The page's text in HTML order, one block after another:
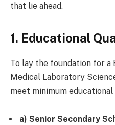
that lie ahead.
1. Educational
To lay the foundation for a
Medical Laboratory
meet minimum
a) Senior Secondary